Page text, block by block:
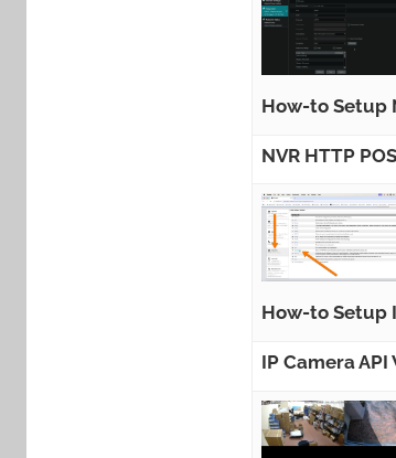
How-to Setup
NVR HTTP
How-to Setup
IP Camera